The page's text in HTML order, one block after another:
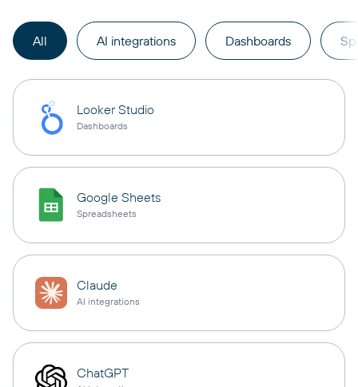
All AI integrations Dashboards
Looker Studio
Dashboards
Google Sheets
Spreadsheets
Claude
AI integrations
ChatGPT